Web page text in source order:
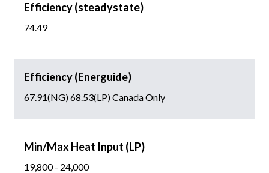
Efficiency (steadystate)
74.49
Efficiency (Energuide)
67.91(NG) 68.53(LP) Canada Only
Min/Max Heat Input (LP)
19,800 - 24,000